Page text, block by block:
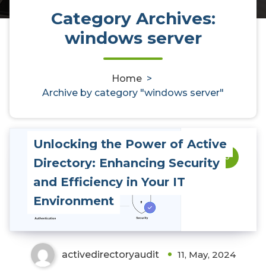
Category Archives:
windows server
Home >
Archive by category "windows server"
Unlocking the Power of Active
Directory: Enhancing Security
and Efficiency in Your IT
Environment
0
activedirectoryaudit 11, May, 2024